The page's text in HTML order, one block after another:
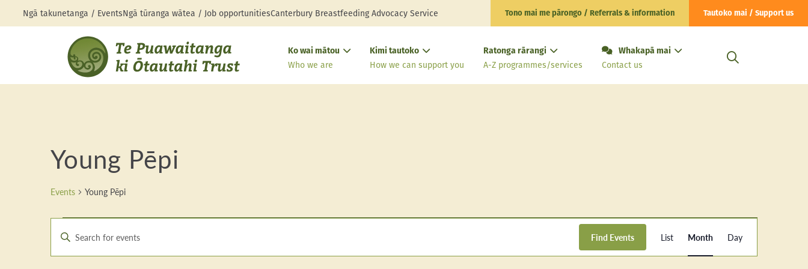
Ngā takunetanga / EventsNgā tūranga wātea / Job opportunitiesCanterbury Breastfeeding Advocacy Service Tono mai me pārongo / Referrals & information Tautoko mai / Support us
Ko wai mātou
Who we are
Kimi tautoko
How we can support you
Ratonga rārangi
A-Z programmes/services
Whakapā mai
Contact us
Young Pēpi
Events Young Pēpi
Events
Events
Search
Enter
Find Events
Views
Navigation
List Month Day